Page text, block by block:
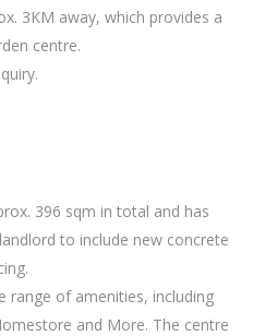
3KM away, which provides a
centre.
396 sqm in total and has
to include new concrete
range of amenities, including
and More. The centre